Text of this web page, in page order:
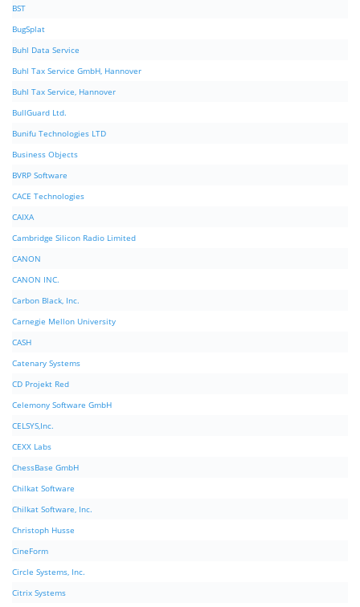
BST
BugSplat
Buhl Data Service
Buhl Tax Service GmbH, Hannover
Buhl Tax Service, Hannover
BullGuard Ltd.
Bunifu Technologies LTD
Business Objects
BVRP Software
CACE Technologies
CAIXA
Cambridge Silicon Radio Limited
CANON
CANON INC.
Carbon Black, Inc.
Carnegie Mellon University
CASH
Catenary Systems
CD Projekt Red
Celemony Software GmbH
CELSYS,Inc.
CEXX Labs
ChessBase GmbH
Chilkat Software
Chilkat Software, Inc.
Christoph Husse
CineForm
Circle Systems, Inc.
Citrix Systems